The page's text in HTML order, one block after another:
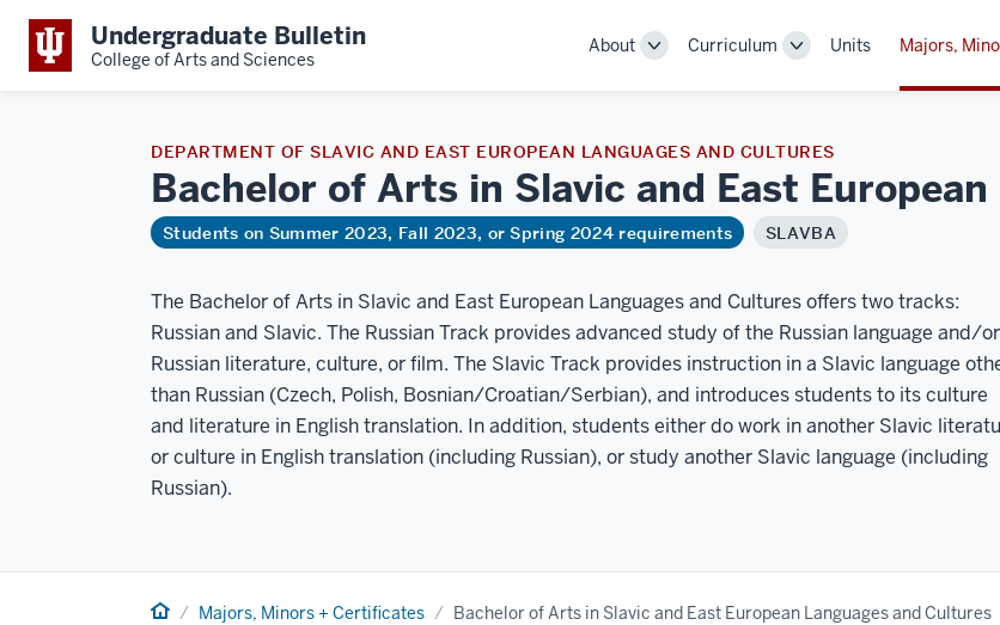
Undergraduate Bulletin
College of Arts and Sciences
About
ToggleCurriculum
ToggleUnits Majors,
DEPARTMENT OF SLAVIC AND EAST EUROPEAN LANGUAGES AND CULTURES
Bachelor of Arts in Slavic and East European
Students on Summer 2023, Fall 2023, or Spring 2024 requirements SLAVBA
The Bachelor of Arts in Slavic and East European Languages and Cultures offers two tracks:
Russian and Slavic. The Russian Track provides advanced study of the Russian language and/or
Russian literature, culture, or film. The Slavic Track provides instruction in a Slavic language
than Russian (Czech, Polish, Bosnian/Croatian/Serbian), and introduces students to its culture
and literature in English translation. In addition, students either do work in another Slavic
or culture in English translation (including Russian), or study another Slavic language (including
Russian).
Home Majors, Minors + Certificates Bachelor of Arts in Slavic and East European Languages and Cultures